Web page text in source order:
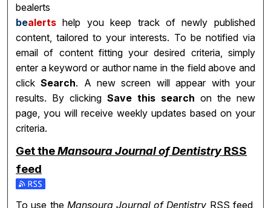
bealerts
bealerts help you keep track of newly published
content, tailored to your interests. To be notified via
email of content fitting your desired criteria, simply
enter a keyword or author name in the field above and
clickSearch. A new screen will appear with your
results. By clicking Save this search on the new
page, you will receive weekly updates based on your
criteria.
Get theMansoura Journal of Dentistry RSS
feed
Subscribe to the Mansoura Journal of Dentistry feed
To use the Mansoura Journal of Dentistry RSS feed,